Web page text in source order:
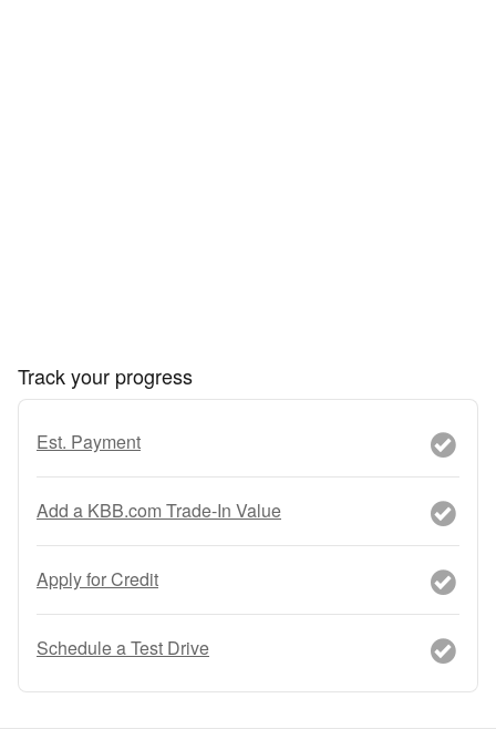
Track your progress
Est. Payment
Add a KBB.com Trade-In Value
Apply for Credit
Schedule a Test Drive